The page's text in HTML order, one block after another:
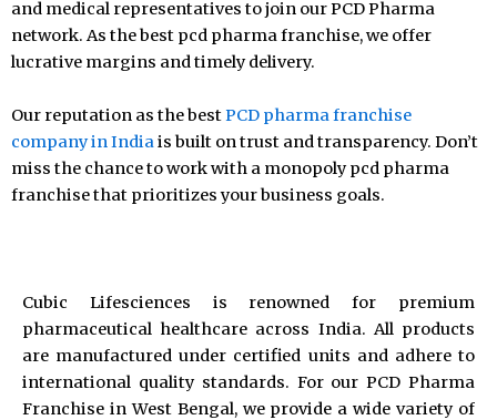
and medical representatives to join our PCD Pharma
network. As the best pcd pharma franchise, we offer
lucrative margins and timely delivery.
Our reputation as the bestPCD pharma franchise
company in India is built on trust and transparency. Don’t
miss the chance to work with a monopoly pcd pharma
franchise that prioritizes your business goals.
Cubic Lifesciences is renowned for premium
pharmaceutical healthcare across India. All products
are manufactured under certified units and adhere to
international quality standards. For our PCD Pharma
Franchise in West Bengal, we provide a wide variety of